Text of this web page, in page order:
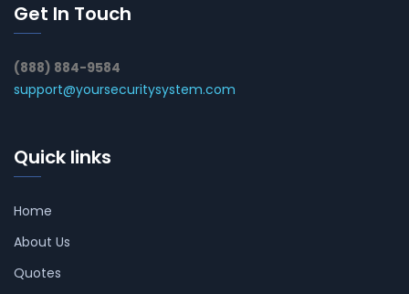
Get In Touch
(888) 884-9584
support@yoursecuritysystem.com
Quick links
Home
About Us
Quotes